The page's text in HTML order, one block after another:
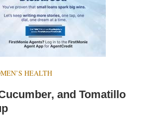
HEALTH
and Tomatillo